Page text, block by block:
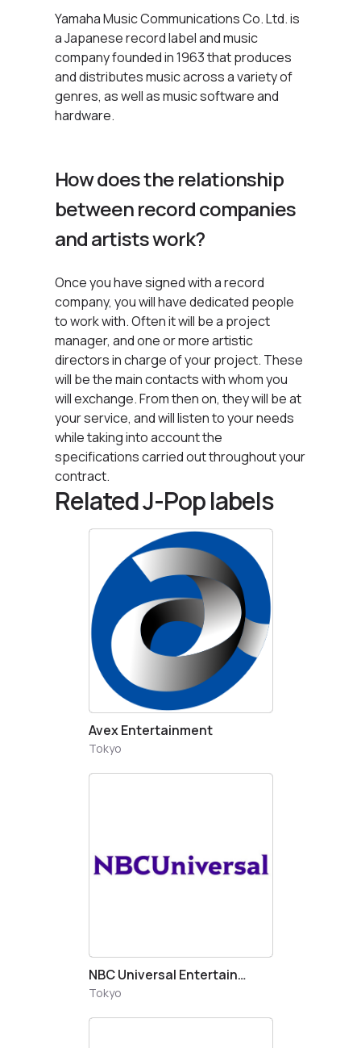
Yamaha Music Communications Co. Ltd. is
a Japanese record label and music
company founded in 1963 that produces
and distributes music across a variety of
genres, as well as music software and
hardware.
How does the relationship
between record companies
and artists work?
Once you have signed with a record
company, you will have dedicated people
to work with. Often it will be a project
manager, and one or more artistic
directors in charge of your project. These
will be the main contacts with whom you
will exchange. From then on, they will be at
your service, and will listen to your needs
while taking into account the
specifications carried out throughout your
contract.
Related J-Pop labels
Avex Entertainment
Tokyo
NBC Universal Entertainement Japan
Tokyo